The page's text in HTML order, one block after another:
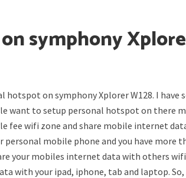
symphony
on symphony Xplorer W128. I have
want to setup personal hotspot on there
fee wifi zone and share mobile internet
personal mobile phone and you have more
your mobiles internet data with others wifi
with your ipad, iphone, tab and laptop.